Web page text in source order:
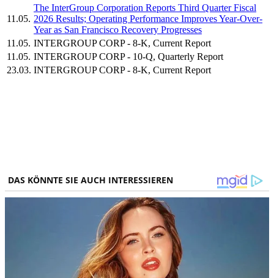
11.05.
The InterGroup Corporation Reports Third Quarter Fiscal
2026 Results; Operating Performance Improves Year-Over-
Year as San Francisco Recovery Progresses
11.05. INTERGROUP CORP - 8-K, Current Report
11.05. INTERGROUP CORP - 10-Q, Quarterly Report
23.03. INTERGROUP CORP - 8-K, Current Report